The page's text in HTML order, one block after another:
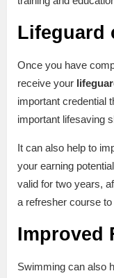
Lifeguard
Once you have
receive your
important credential
important lifesaving
It can also help to
your earning
valid for two years,
a refresher course
Improved
Swimming can also